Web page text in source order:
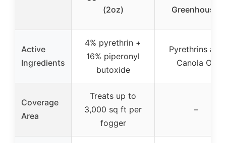
(2oz)
Greenhouse,
Active
Ingredients
4% pyrethrin +
16% piperonyl
butoxide
Pyrethrins and
Canola Oil
Coverage
Area
Treats up to
3,000 sq ft per
fogger
–